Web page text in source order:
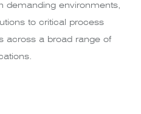
demanding environments,
to critical process
across a broad range of